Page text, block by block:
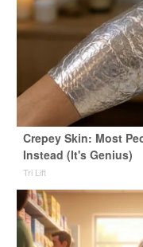
Crepey Skin: Most
Instead (It's Genius)
Tri Lift